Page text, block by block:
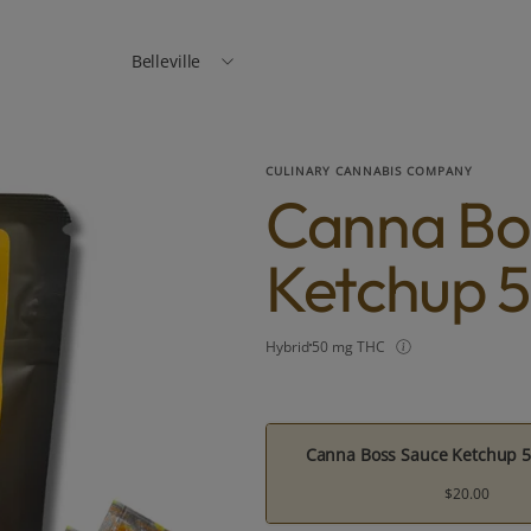
Belleville
CULINARY CANNABIS COMPANY
Canna
Ketchup
Hybrid50 mg THC
Canna Boss Sauce Ketchup
$20.00